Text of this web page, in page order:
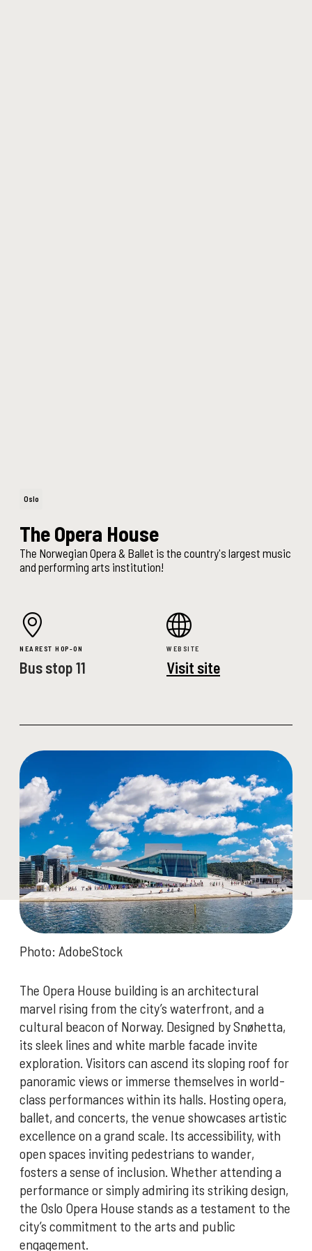
Oslo
The Opera House
The Norwegian Opera & Ballet is the country's largest music
and performing arts institution!
NEAREST HOP-ON
Bus stop 11
WEBSITE
Visit site
Photo: AdobeStock
The Opera House building is an architectural
marvel rising from the city’s waterfront, and a
cultural beacon of Norway. Designed by Snøhetta,
its sleek lines and white marble facade invite
exploration. Visitors can ascend its sloping roof for
panoramic views or immerse themselves in world-
class performances within its halls. Hosting opera,
ballet, and concerts, the venue showcases artistic
excellence on a grand scale. Its accessibility, with
open spaces inviting pedestrians to wander,
fosters a sense of inclusion. Whether attending a
performance or simply admiring its striking design,
the Oslo Opera House stands as a testament to the
city’s commitment to the arts and public
engagement.